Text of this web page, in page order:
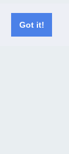
Got it!